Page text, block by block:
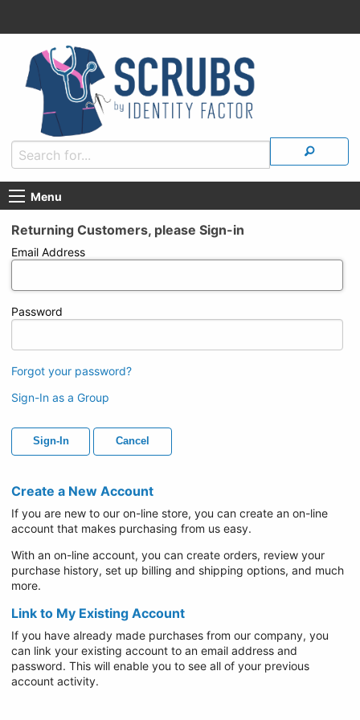
Menu
Returning Customers, please Sign-in
Email Address
Password
Forgot your password?
Sign-In as a Group
Sign-In Cancel
Create a New Account
If you are new to our on-line store, you can create an on-line
account that makes purchasing from us easy.
With an on-line account, you can create orders, review your
purchase history, set up billing and shipping options, and much
more.
Link to My Existing Account
If you have already made purchases from our company, you
can link your existing account to an email address and
password. This will enable you to see all of your previous
account activity.